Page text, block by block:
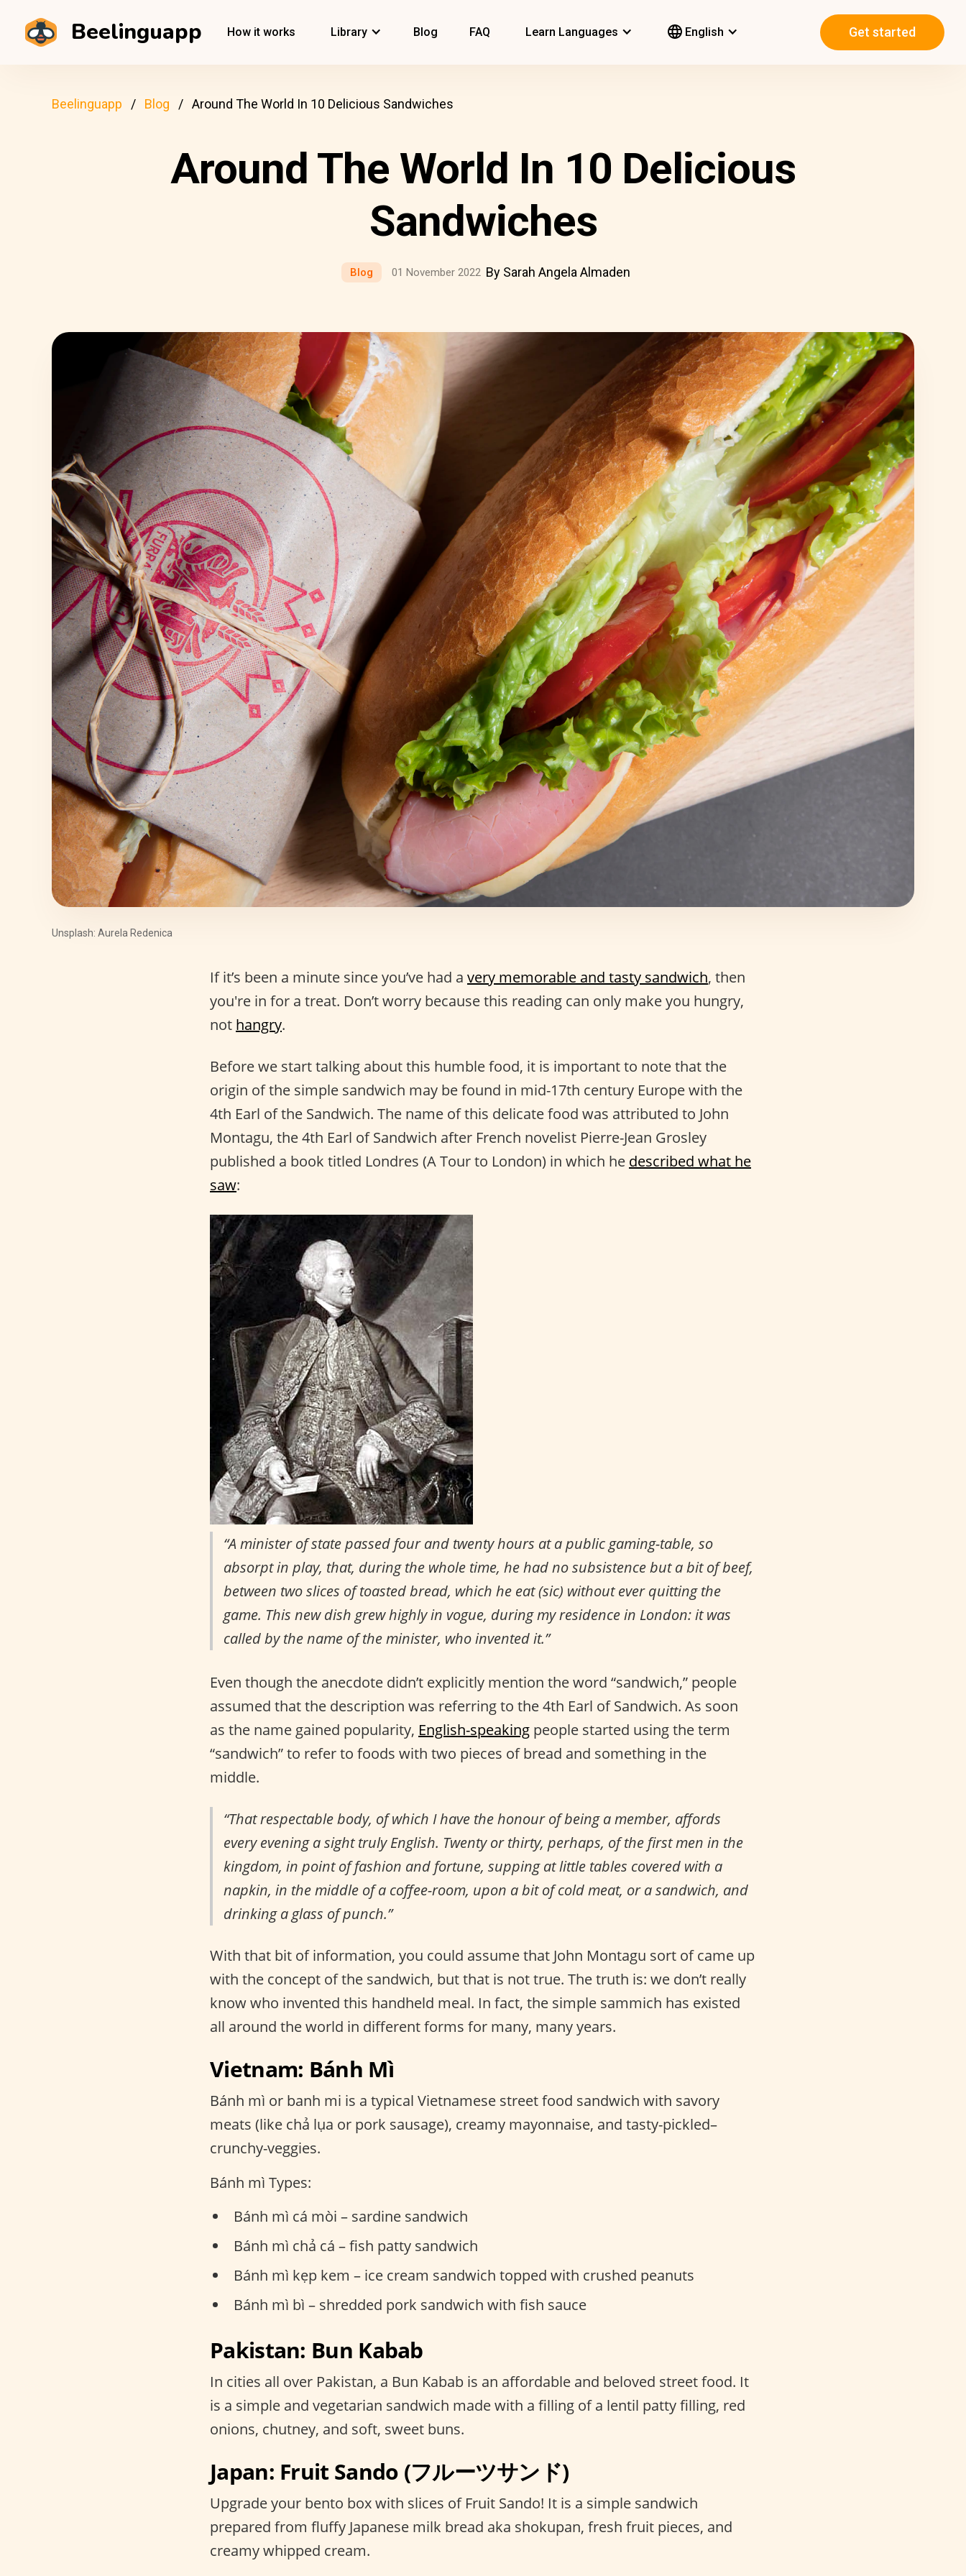
Beelinguapp How it works Library Blog FAQ Learn Languages English Get started
Beelinguapp Blog Around The World In 10 Delicious Sandwiches
Around The World In 10 Delicious
Sandwiches
Blog 01 November 2022 By Sarah Angela Almaden
Unsplash: Aurela Redenica
If it’s been a minute since you’ve had a very memorable and tasty sandwich, then
you're in for a treat. Don’t worry because this reading can only make you hungry,
not hangry.
Before we start talking about this humble food, it is important to note that the
origin of the simple sandwich may be found in mid-17th century Europe with the
4th Earl of the Sandwich. The name of this delicate food was attributed to John
Montagu, the 4th Earl of Sandwich after French novelist Pierre-Jean Grosley
published a book titled Londres (A Tour to London) in which he described what he
saw:
“A minister of state passed four and twenty hours at a public gaming-table, so
absorpt in play, that, during the whole time, he had no subsistence but a bit of beef,
between two slices of toasted bread, which he eat (sic) without ever quitting the
game. This new dish grew highly in vogue, during my residence in London: it was
called by the name of the minister, who invented it.”
Even though the anecdote didn’t explicitly mention the word “sandwich,” people
assumed that the description was referring to the 4th Earl of Sandwich. As soon
as the name gained popularity, English-speaking people started using the term
“sandwich” to refer to foods with two pieces of bread and something in the
middle.
“That respectable body, of which I have the honour of being a member, affords
every evening a sight truly English. Twenty or thirty, perhaps, of the first men in the
kingdom, in point of fashion and fortune, supping at little tables covered with a
napkin, in the middle of a coffee-room, upon a bit of cold meat, or a sandwich, and
drinking a glass of punch.”
With that bit of information, you could assume that John Montagu sort of came up
with the concept of the sandwich, but that is not true. The truth is: we don’t really
know who invented this handheld meal. In fact, the simple sammich has existed
all around the world in different forms for many, many years.
Vietnam: Bánh Mì
Bánh mì or banh mi is a typical Vietnamese street food sandwich with savory
meats (like chả lụa or pork sausage), creamy mayonnaise, and tasty-pickled–
crunchy-veggies.
Bánh mì Types:
Bánh mì cá mòi – sardine sandwich
Bánh mì chả cá – fish patty sandwich
Bánh mì kẹp kem – ice cream sandwich topped with crushed peanuts
Bánh mì bì – shredded pork sandwich with fish sauce
Pakistan: Bun Kabab
In cities all over Pakistan, a Bun Kabab is an affordable and beloved street food. It
is a simple and vegetarian sandwich made with a filling of a lentil patty filling, red
onions, chutney, and soft, sweet buns.
Japan: Fruit Sando (フルーツサンド)
Upgrade your bento box with slices of Fruit Sando! It is a simple sandwich
prepared from fluffy Japanese milk bread aka shokupan, fresh fruit pieces, and
creamy whipped cream.